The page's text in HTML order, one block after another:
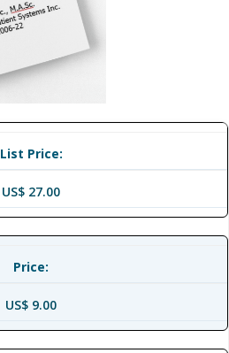
List Price:
US$ 27.00
Price:
US$ 9.00